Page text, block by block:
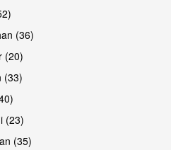
(36)
(20)
(33)
(23)
(35)